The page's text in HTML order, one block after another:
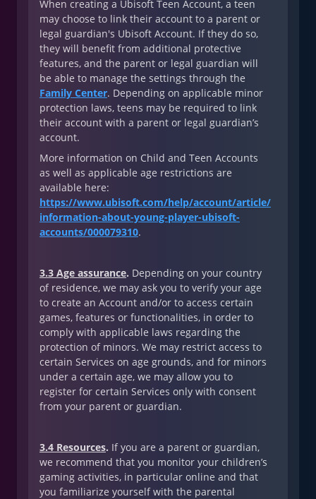
When creating a Ubisoft Teen Account, a teen
may choose to link their account to a parent or
legal guardian's Ubisoft Account. If they do so,
they will benefit from additional protective
features, and the parent or legal guardian will
be able to manage the settings through the
Family Center. Depending on applicable minor
protection laws, teens may be required to link
their account with a parent or legal guardian’s
account.
More information on Child and Teen Accounts
as well as applicable age restrictions are
available here:
https://www.ubisoft.com/help/account/article/
information-about-young-player-ubisoft-
accounts/000079310.
3.3 Age assurance. Depending on your country
of residence, we may ask you to verify your age
to create an Account and/or to access certain
games, features or functionalities, in order to
comply with applicable laws regarding the
protection of minors. We may restrict access to
certain Services on age grounds, and for minors
under a certain age, we may allow you to
register for certain Services only with consent
from your parent or guardian.
3.4 Resources. If you are a parent or guardian,
we recommend that you monitor your children’s
gaming activities, in particular online and that
you familiarize yourself with the parental